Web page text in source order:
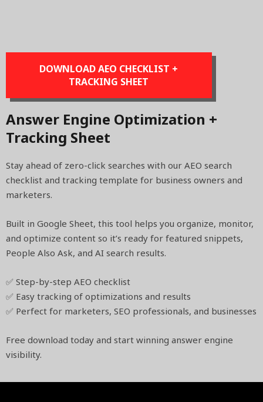
DOWNLOAD AEO CHECKLIST +
TRACKING SHEET
Answer Engine Optimization +
Tracking Sheet
Stay ahead of zero-click searches with our AEO search
checklist and tracking template for business owners and
marketers.
Built in Google Sheet, this tool helps you organize, monitor,
and optimize content so it’s ready for featured snippets,
People Also Ask, and AI search results.
✅ Step-by-step AEO checklist
✅ Easy tracking of optimizations and results
✅ Perfect for marketers, SEO professionals, and businesses
Free download today and start winning answer engine
visibility.